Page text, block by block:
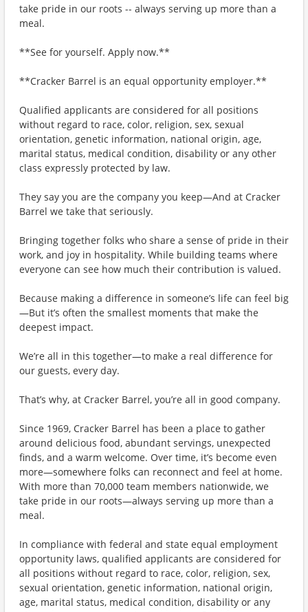
take pride in our roots -- always serving up more than a
meal.
**See for yourself. Apply now.**
**Cracker Barrel is an equal opportunity employer.**
Qualified applicants are considered for all positions
without regard to race, color, religion, sex, sexual
orientation, genetic information, national origin, age,
marital status, medical condition, disability or any other
class expressly protected by law.
They say you are the company you keep—And at Cracker
Barrel we take that seriously.
Bringing together folks who share a sense of pride in their
work, and joy in hospitality. While building teams where
everyone can see how much their contribution is valued.
Because making a difference in someone’s life can feel big
—But it’s often the smallest moments that make the
deepest impact.
We’re all in this together—to make a real difference for
our guests, every day.
That’s why, at Cracker Barrel, you’re all in good company.
Since 1969, Cracker Barrel has been a place to gather
around delicious food, abundant servings, unexpected
finds, and a warm welcome. Over time, it’s become even
more—somewhere folks can reconnect and feel at home.
With more than 70,000 team members nationwide, we
take pride in our roots—always serving up more than a
meal.
In compliance with federal and state equal employment
opportunity laws, qualified applicants are considered for
all positions without regard to race, color, religion, sex,
sexual orientation, genetic information, national origin,
age, marital status, medical condition, disability or any